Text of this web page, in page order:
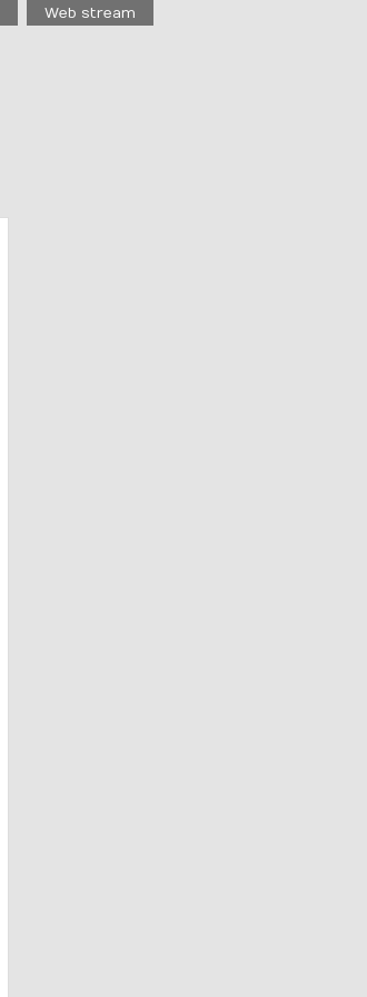
Web stream